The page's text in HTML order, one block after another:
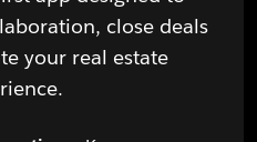
close deals
your real estate